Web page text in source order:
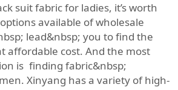
suit fabric for ladies, it’s worth
available of wholesale
lead&nbsp; you to find the
affordable cost. And the most
is finding fabric&nbsp;
Xinyang has a variety of high-